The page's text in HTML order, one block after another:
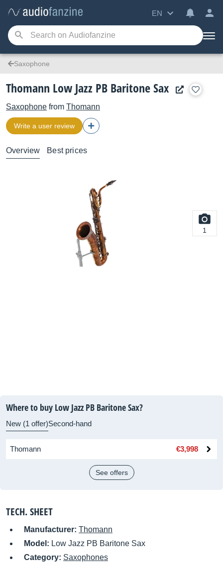
EN
Saxophone
Thomann Low Jazz PB Baritone Sax
Saxophone from Thomann
Write a user review
Overview Best prices
1
Where to buy Low Jazz PB Baritone Sax?
New (1 offer)Second-hand
Thomann €3,998
See offers
TECH. SHEET
Manufacturer: Thomann
Model: Low Jazz PB Baritone Sax
Category: Saxophones